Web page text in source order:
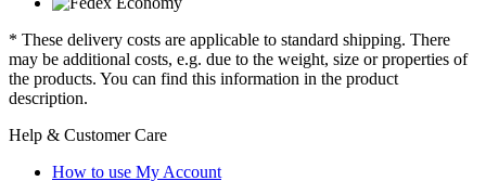
* These delivery costs are applicable to standard shipping. There
may be additional costs, e.g. due to the weight, size or properties of
the products. You can find this information in the product
description.
Help & Customer Care
How to use My Account